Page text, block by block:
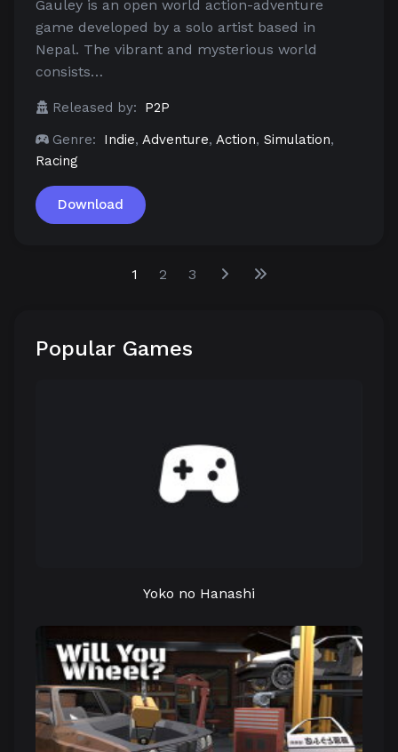
Gauley is an open world action-adventure
game developed by a solo artist based in
Nepal. The vibrant and mysterious world
consists…
Released by:
P2P
Genre:
Indie, Adventure, Action, Simulation,
Racing
Download
1 2 3
Popular Games
Yoko no Hanashi